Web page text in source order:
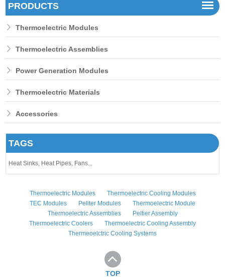
PRODUCTS
Thermoelectric Modules
Thermoelectric Assemblies
Power Generation Modules
Thermoelectric Materials
Accessories
TAGS
Heat Sinks, Heat Pipes, Fans...
Thermoelectric Modules
Thermoelectric Cooling Modules
TEC Modules
Peliter Modules
Thermoelectric Module
Thermoelectric Assemblies
Peltier Assembly
Thermoelectric Coolers
Thermoelectric Cooling Assembly
Thermeoelctric Cooling Systems
TOP